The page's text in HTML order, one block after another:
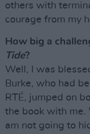
others with
courage from my
How big a
Tide?
Well, I was
Burke, who had
RTÉ, jumped on
the book with me.
am not going to